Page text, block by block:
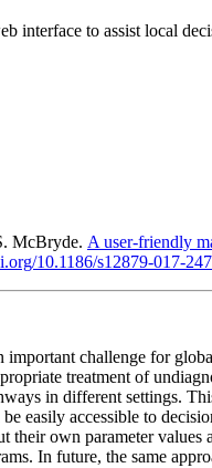
interface to assist local
McBryde. A user-friendly
10.1186/s12879-017-
challenge for
treatment of
in different settings.
easily accessible to
own parameter
In future, the same